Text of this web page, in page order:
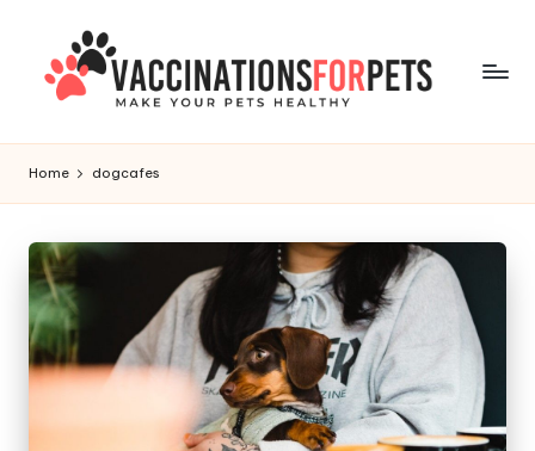
content
V
a
c
c
i
n
a
ti
Pets
Home dogcafes